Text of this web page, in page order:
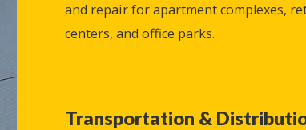
and repair for apartment complexes,
centers, and office parks.
Transportation &